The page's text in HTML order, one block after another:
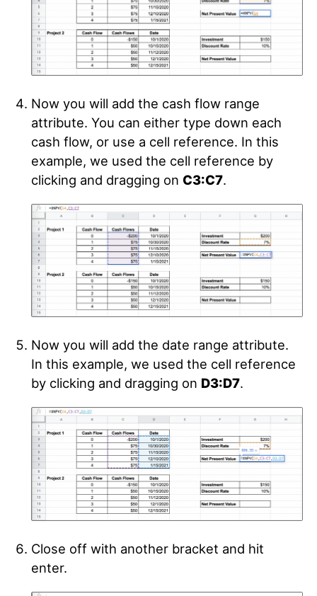
Now you will add the cash flow range
attribute. You can either type down each
cash flow, or use a cell reference. In this
example, we used the cell reference by
clicking and dragging on C3:C7.
Now you will add the date range attribute.
In this example, we used the cell reference
by clicking and dragging on D3:D7.
Close off with another bracket and hit
enter.